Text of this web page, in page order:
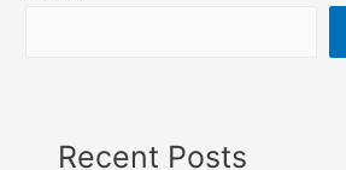
Recent Posts